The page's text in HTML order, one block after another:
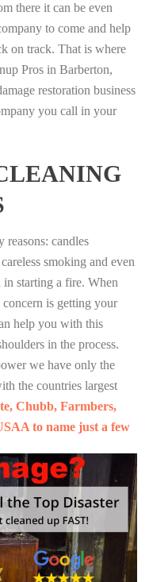
there it can be even
to come and help
on track. That is where
Pros in Barberton,
restoration business
you call in your
reasons: candles
smoking and even
starting a fire. When
is getting your
help you with this
in the process.
we have only the
the countries largest
Chubb, Farmbers,
to name just a few